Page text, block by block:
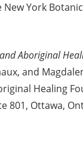
York
Aboriginal
and
Healing
801, Ottawa,